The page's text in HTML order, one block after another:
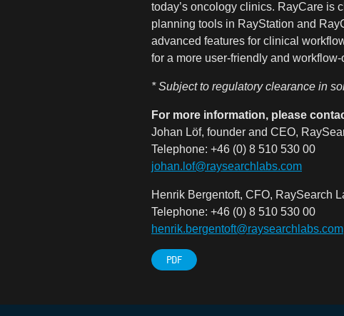
today’s oncology clinics. RayCare is
planning tools in RayStation and
advanced features for clinical
for a more user-friendly and
* Subject to regulatory clearance in
For more information, please
Johan Löf, founder and CEO,
Telephone: +46 (0) 8 510 530 00
johan.lof@raysearchlabs.com
Henrik Bergentoft, CFO, RaySearch
Telephone: +46 (0) 8 510 530 00
henrik.bergentoft@raysearchlabs.com
PDF